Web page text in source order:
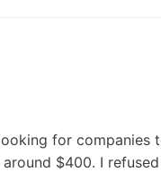
for
$400. I